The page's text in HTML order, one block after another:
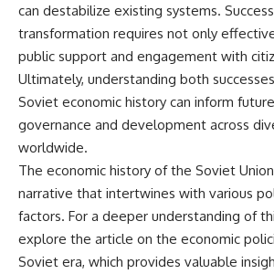
can destabilize existing systems.
transformation requires not only
public support and engagement with
Ultimately, understanding both
Soviet economic history can inform
governance and development across
worldwide.
The economic history of the Soviet
narrative that intertwines with various
factors. For a deeper understanding of
explore the article on the economic
Soviet era, which provides valuable